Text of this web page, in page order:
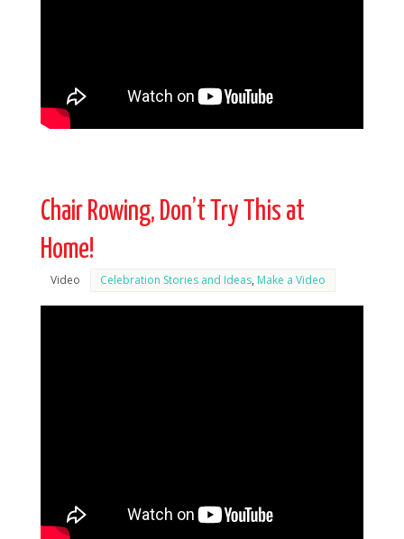
Chair Rowing, Don’t Try This at
Home!
Video Celebration Stories and Ideas, Make a Video